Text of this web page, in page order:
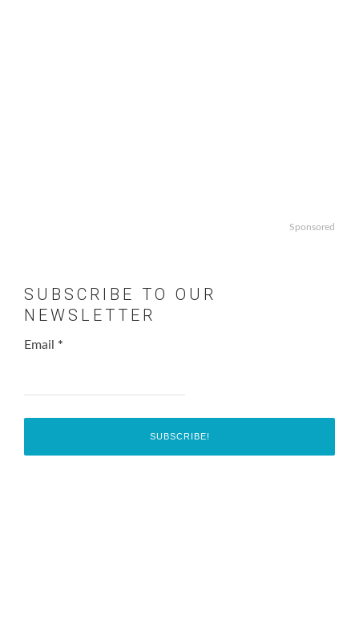
Sponsored
SUBSCRIBE TO OUR
NEWSLETTER
Email *